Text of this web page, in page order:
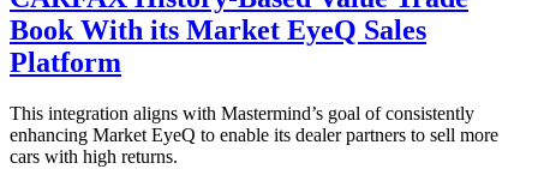
Book With its Market EyeQ Sales
Platform
This integration aligns with Mastermind’s goal of consistently
enhancing Market EyeQ to enable its dealer partners to sell more
cars with high returns.